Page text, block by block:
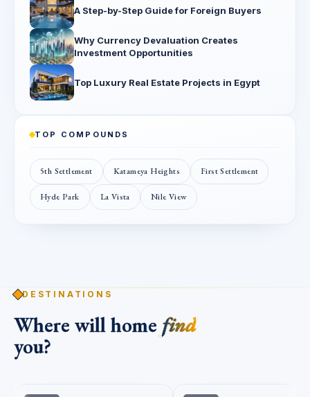
A Step-by-Step Guide for Foreign Buyers
Why Currency Devaluation Creates
Investment Opportunities
Top Luxury Real Estate Projects in Egypt
TOP COMPOUNDS
5th Settlement Katameya Heights First Settlement
Hyde Park La Vista Nile View
DESTINATIONS
Where will home find
you?